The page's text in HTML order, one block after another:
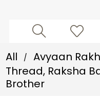
All /
Avyaan
Thread, Raksha
Brother